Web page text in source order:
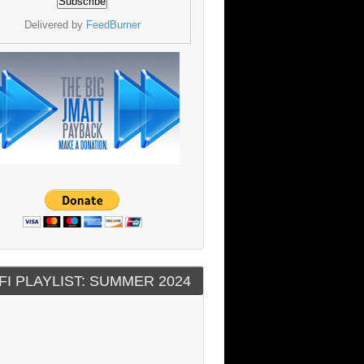
Delivered by FeedBurner
PLAYLIST: SUMMER 2024